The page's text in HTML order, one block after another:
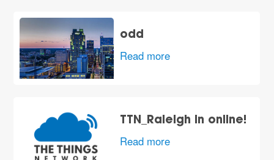
odd
Read more
TTN_Raleigh in online!
Read more